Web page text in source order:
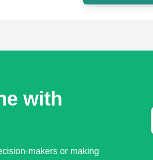
with
makers or making